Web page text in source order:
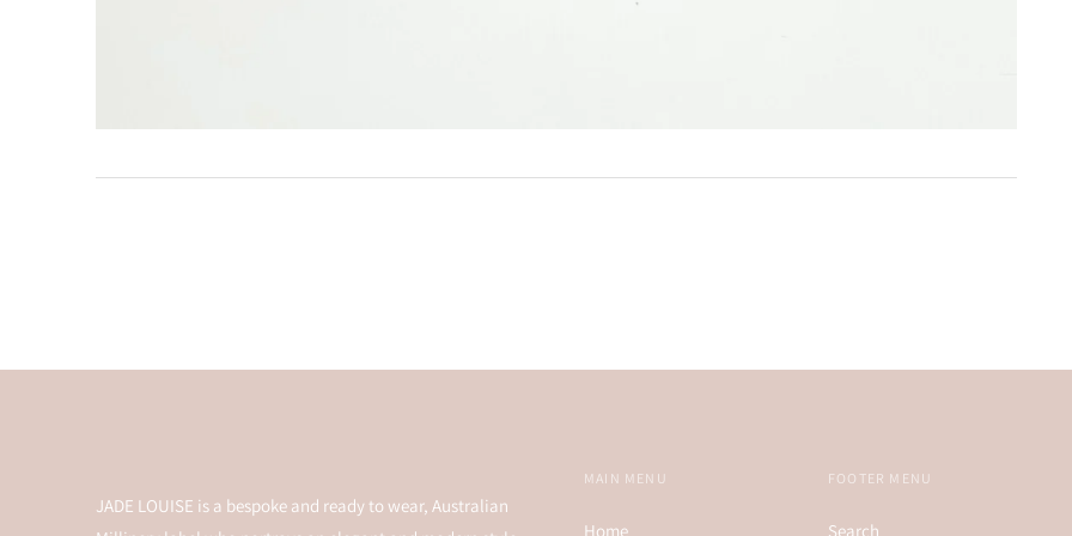
JADE LOUISE is a bespoke and ready to wear, Australian
MAIN MENU
Home
FOOTER MENU
Search